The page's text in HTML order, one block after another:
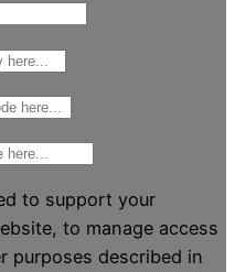
to support your
to manage access
purposes described in